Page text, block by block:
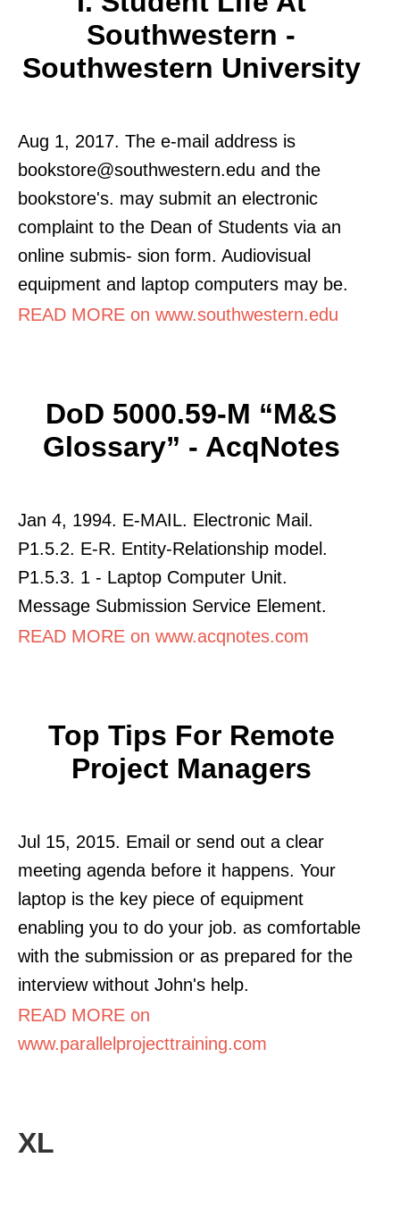
Southwestern -
Southwestern University
Aug 1, 2017. The e-mail address is
bookstore@southwestern.edu and the
bookstore's. may submit an electronic
complaint to the Dean of Students via an
online submis- sion form. Audiovisual
equipment and laptop computers may be.
READ MORE on www.southwestern.edu
DoD 5000.59-M “M&S
Glossary” - AcqNotes
Jan 4, 1994. E-MAIL. Electronic Mail.
P1.5.2. E-R. Entity-Relationship model.
P1.5.3. 1 - Laptop Computer Unit.
Message Submission Service Element.
READ MORE on www.acqnotes.com
Top Tips For Remote
Project Managers
Jul 15, 2015. Email or send out a clear
meeting agenda before it happens. Your
laptop is the key piece of equipment
enabling you to do your job. as comfortable
with the submission or as prepared for the
interview without John's help.
READ MORE on
www.parallelprojecttraining.com
XL